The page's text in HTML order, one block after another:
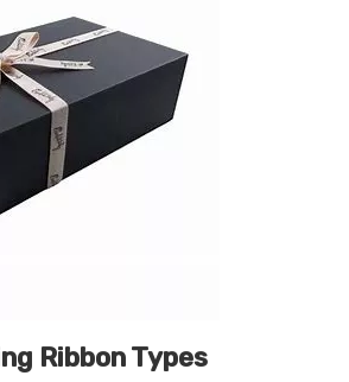
Ribbon Types